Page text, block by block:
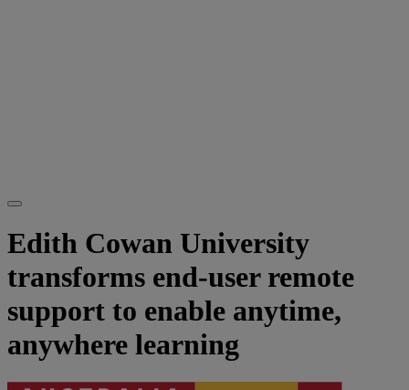
Edith Cowan University
transforms end-user remote
support to enable anytime,
anywhere learning